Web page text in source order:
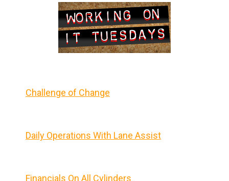
Challenge of Change
Daily Operations With Lane Assist
Financials On All Cylinders